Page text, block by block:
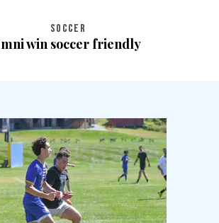
SOCCER
win soccer friendly